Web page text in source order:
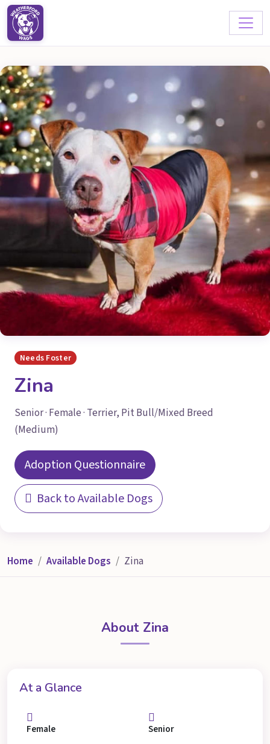
Needs Foster
Zina
Senior · Female · Terrier, Pit Bull/Mixed Breed
(Medium)
Adoption Questionnaire
Back to Available Dogs
Home Available Dogs Zina
About Zina
At a Glance
Female Senior